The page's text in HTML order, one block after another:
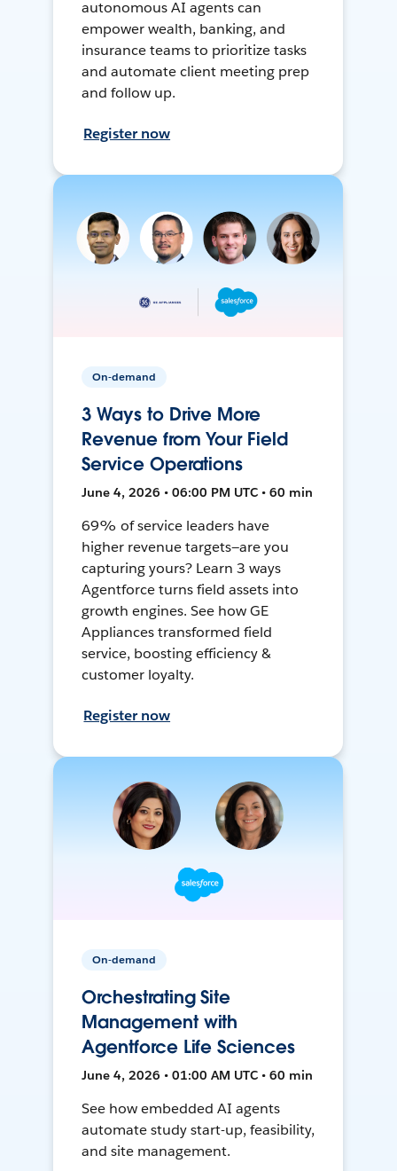
autonomous AI agents can
empower wealth, banking, and
insurance teams to prioritize tasks
and automate client meeting prep
and follow up.
Register now
On-demand
3 Ways to Drive More
Revenue from Your Field
Service Operations
June 4, 2026 • 06:00 PM UTC • 60 min
69% of service leaders have
higher revenue targets—are you
capturing yours? Learn 3 ways
Agentforce turns field assets into
growth engines. See how GE
Appliances transformed field
service, boosting efficiency &
customer loyalty.
Register now
On-demand
Orchestrating Site
Management with
Agentforce Life Sciences
June 4, 2026 • 01:00 AM UTC • 60 min
See how embedded AI agents
automate study start-up, feasibility,
and site management.